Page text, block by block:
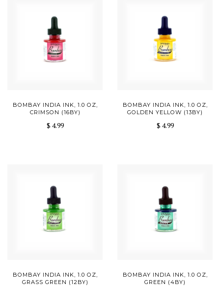
BOMBAY INDIA INK, 1.0 OZ,
CRIMSON (16BY)
$ 4.99
BOMBAY INDIA INK, 1.0 OZ,
GOLDEN YELLOW (13BY)
$ 4.99
BOMBAY INDIA INK, 1.0 OZ,
GRASS GREEN (12BY)
BOMBAY INDIA INK, 1.0 OZ,
GREEN (4BY)